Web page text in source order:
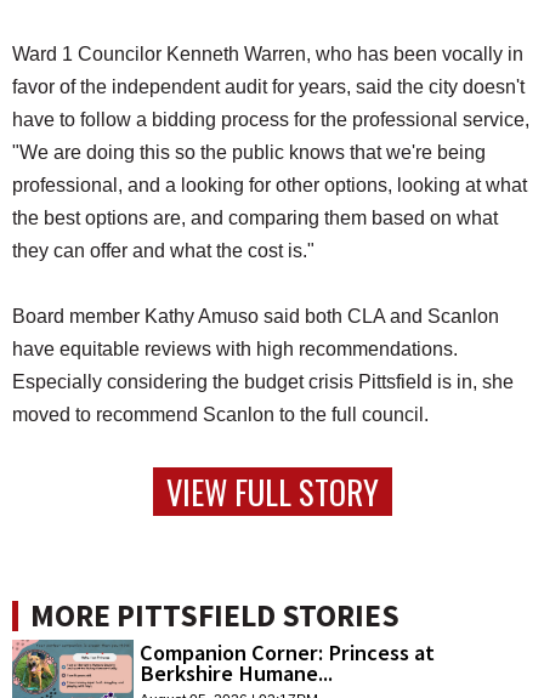
Ward 1 Councilor Kenneth Warren, who has been vocally in
favor of the independent audit for years, said the city doesn't
have to follow a bidding process for the professional service,
"We are doing this so the public knows that we're being
professional, and a looking for other options, looking at what
the best options are, and comparing them based on what
they can offer and what the cost is."
Board member Kathy Amuso said both CLA and Scanlon
have equitable reviews with high recommendations.
Especially considering the budget crisis Pittsfield is in, she
moved to recommend Scanlon to the full council.
VIEW FULL STORY
MORE PITTSFIELD STORIES
Companion Corner: Princess at
Berkshire Humane...